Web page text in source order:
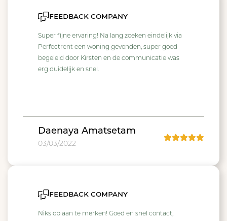
feedback company
Super fijne ervaring! Na lang zoeken eindelijk via
Perfectrent een woning gevonden, super goed
begeleid door Kirsten en de communicatie was
erg duidelijk en snel.
Daenaya Amatsetam
03/03/2022
feedback company
Niks op aan te merken! Goed en snel contact,